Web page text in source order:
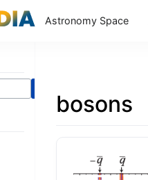
Astronomy Space
bosons